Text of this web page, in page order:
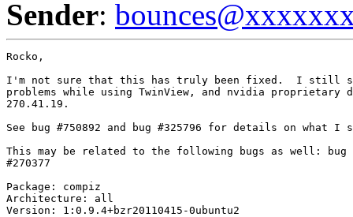
Sender:
Rocko,
I'm not sure that this has truly been fixed.  I still
problems while using TwinView, and nvidia proprietary
270.41.19.
See bug #750892 and bug #325796 for details on what I
This may be related to the following bugs as well: bug
#270377
Package: compiz
Architecture: all
Version: 1:0.9.4+bzr20110415-0ubuntu2